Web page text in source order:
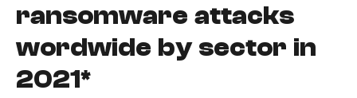
ransomware attacks
wordwide by sector in
2021*